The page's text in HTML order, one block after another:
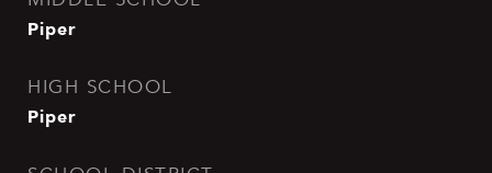
Piper
HIGH SCHOOL
Piper